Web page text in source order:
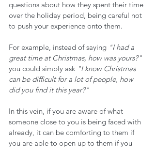
questions about how they spent their time
over the holiday period, being careful not
to push your experience onto them.
For example, instead of saying "I had a
great time at Christmas, how was yours?"
you could simply ask "I know Christmas
can be difficult for a lot of people, how
did you find it this year?"
In this vein, if you are aware of what
someone close to you is being faced with
already, it can be comforting to them if
you are able to open up to them if you